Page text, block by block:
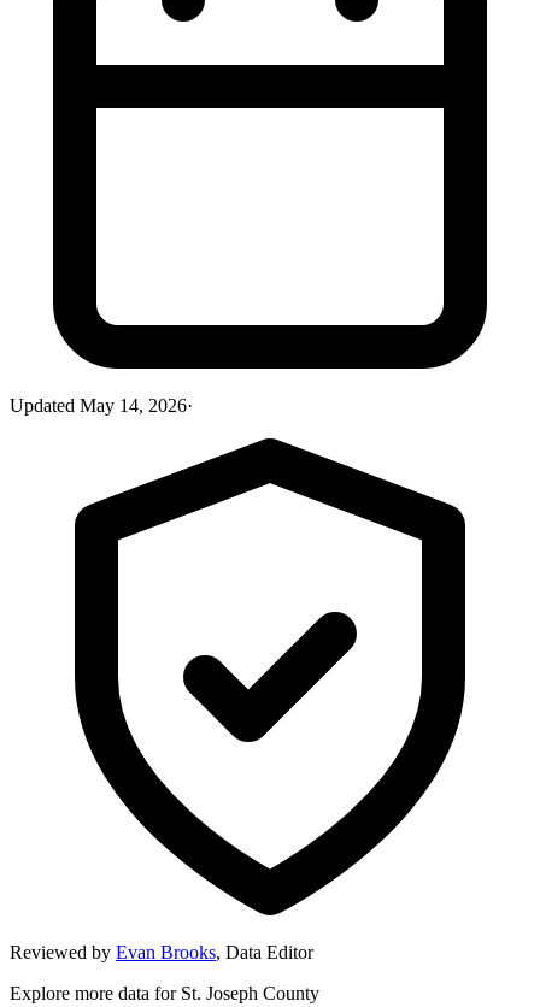
Updated May 14, 2026·
Reviewed by Evan Brooks, Data Editor
Explore more data for St. Joseph County